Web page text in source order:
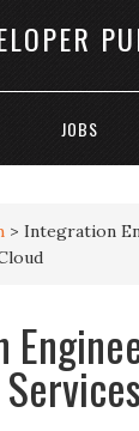
JOBS
>Integration